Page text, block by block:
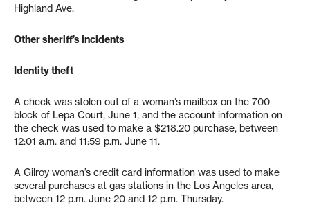
Highland Ave.
Other sheriff’s incidents
Identity theft
A check was stolen out of a woman’s mailbox on the 700
block of Lepa Court, June 1, and the account information on
the check was used to make a $218.20 purchase, between
12:01 a.m. and 11:59 p.m. June 11.
A Gilroy woman’s credit card information was used to make
several purchases at gas stations in the Los Angeles area,
between 12 p.m. June 20 and 12 p.m. Thursday.